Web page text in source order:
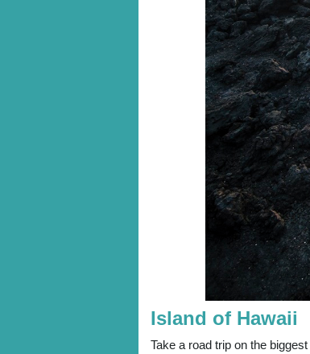
Island of Hawaii
Take a road trip on the